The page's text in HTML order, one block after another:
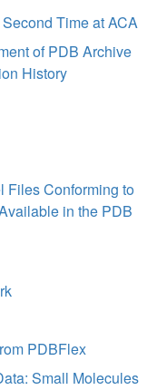
Time at ACA
of PDB Archive
History
Files Conforming to
in the PDB
PDBFlex
Small Molecules